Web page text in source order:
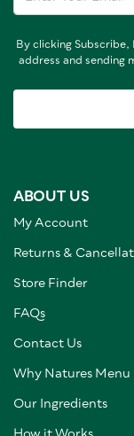
By clicking
address and sending
ABOUT US
My Account
Returns &
Store Finder
FAQs
Contact Us
Why Natures Menu
Our Ingredients
How it Works